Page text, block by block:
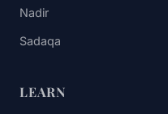
Nadir
Sadaqa
LEARN